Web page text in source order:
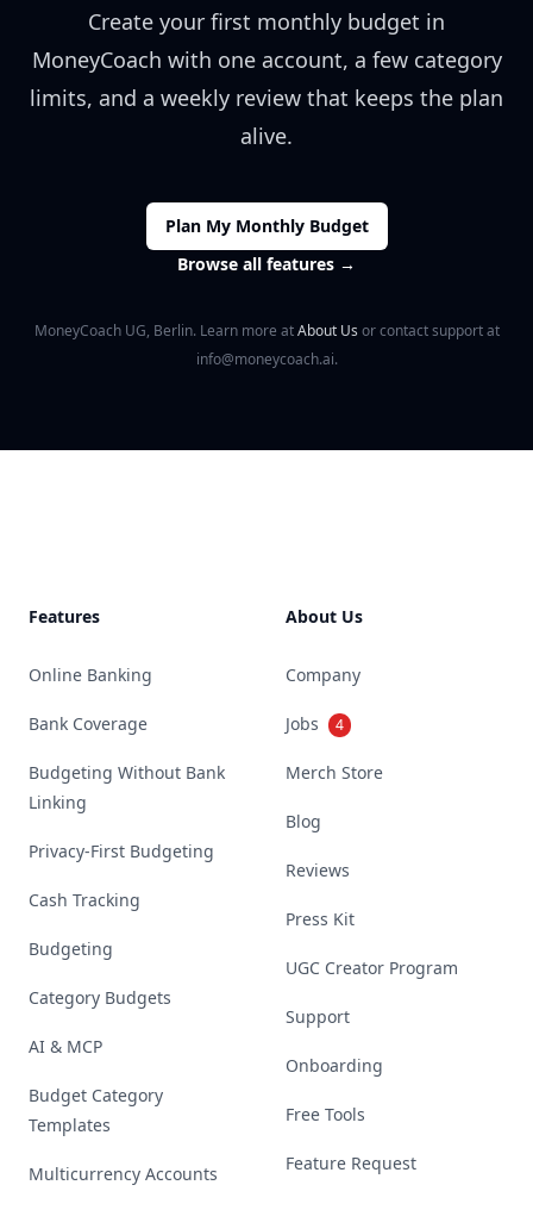
Create your first monthly budget in
MoneyCoach with one account, a few category
limits, and a weekly review that keeps the plan
alive.
Plan My Monthly Budget
Browse all features →
MoneyCoach UG, Berlin. Learn more at About Us or contact support at
info@moneycoach.ai.
Features
Online Banking
Bank Coverage
Budgeting Without Bank
Linking
Privacy-First Budgeting
Cash Tracking
Budgeting
Category Budgets
AI & MCP
Budget Category
Templates
Multicurrency Accounts
About Us
Company
Jobs 4
Merch Store
Blog
Reviews
Press Kit
UGC Creator Program
Support
Onboarding
Free Tools
Feature Request